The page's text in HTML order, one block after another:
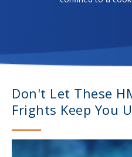
Don't Let These
Frights Keep You